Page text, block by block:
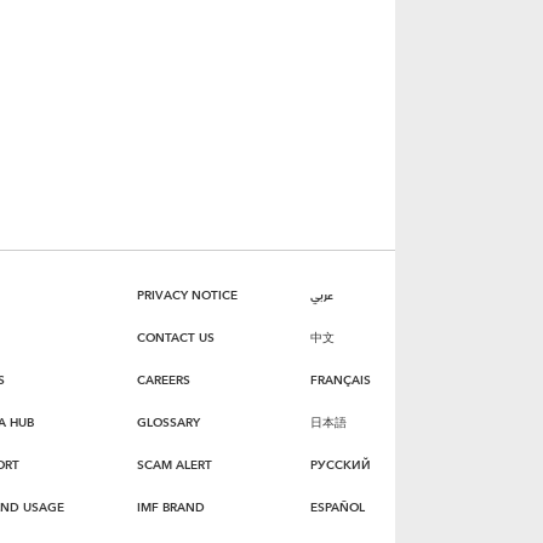
HUB
USAGE
PRIVACY NOTICE
CONTACT US
CAREERS
GLOSSARY
SCAM ALERT
IMF BRAND
عربي
中文
FRANÇAIS
日本語
РУССКИЙ
ESPAÑOL